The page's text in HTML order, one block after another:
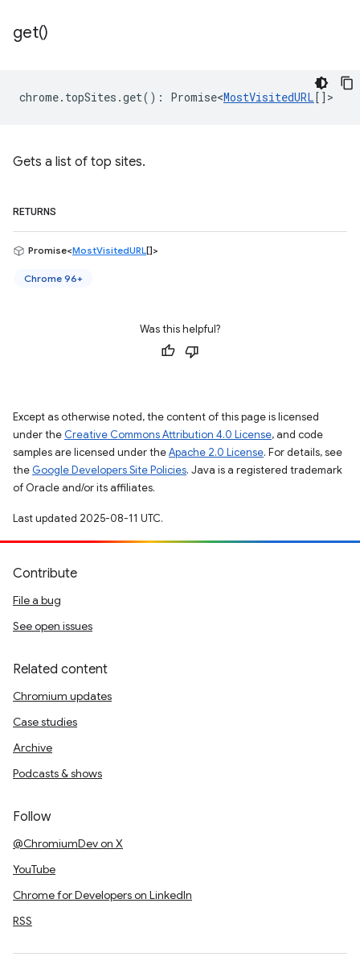
get()
chrome. topSites .get() : Promise<MostVisitedURL[] >
Gets a list of top sites.
RETURNS
Promise<MostVisitedURL[]>
Chrome 96+
Was this helpful?
Except as otherwise noted, the content of this page is licensed
under the Creative Commons Attribution 4.0 License, and code
samples are licensed under theApache 2.0 License. For details, see
the Google Developers Site Policies. Java is a registered trademark
of Oracle and/or its affiliates.
Last updated 2025-08-11 UTC.
Contribute
File a bug
See open issues
Related content
Chromium updates
Case studies
Archive
Podcasts & shows
Follow
@ChromiumDev on X
YouTube
Chrome for Developers on LinkedIn
RSS